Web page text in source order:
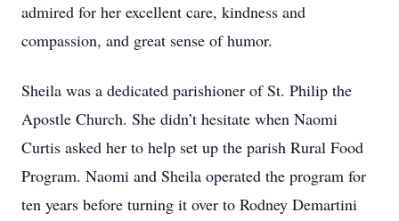
admired for her excellent care, kindness and
compassion, and great sense of humor.
Sheila was a dedicated parishioner of St. Philip the
Apostle Church. She didn’t hesitate when Naomi
Curtis asked her to help set up the parish Rural Food
Program. Naomi and Sheila operated the program for
ten years before turning it over to Rodney Demartini